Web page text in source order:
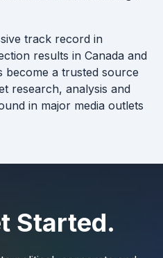
track record in
results in Canada and
become a trusted source
research, analysis and
in major media outlets
Started.